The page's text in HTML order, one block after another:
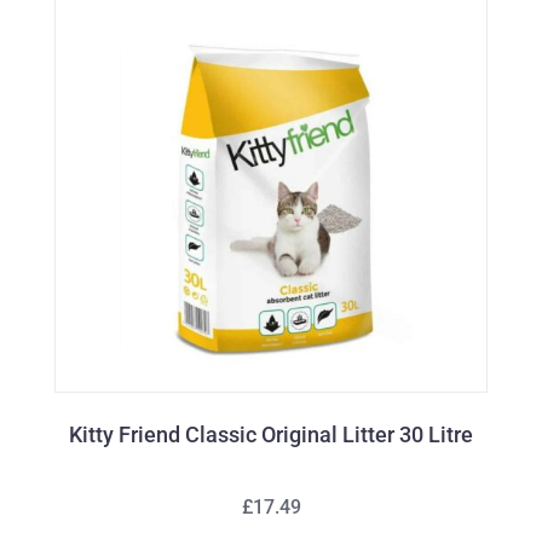
Kitty Friend Classic Original Litter 30 Litre
£17.49